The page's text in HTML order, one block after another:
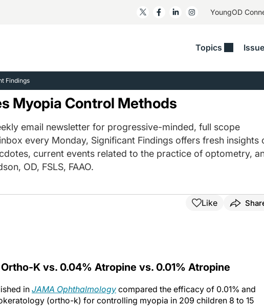
YoungOD
Topics
Cataract/Refractive
Surgery
Contact Lenses​
Cornea/Anterior Segment
Human Interest
Health Policy
Imaging/Diagnostics
Neuro-Optometry​
Ocular Surface​
See All
Business Matters​
Empower
Patient Saves In OSD
Collaborative Case Reports​
Geographic Atrophy Case
Fresh
MOD
On
Findings
Myopia Control Methods
email newsletter for progressive-minded, full scope
every Monday, Significant Findings offers fresh insights
current events related to the practice of optometry,
OD, FSLS, FAAO.
Like
K vs. 0.04% Atropine vs. 0.01% Atropine
inJAMA Ophthalmology compared the efficacy of 0.01% and
(ortho-k) for controlling myopia in 209 children 8 to 15